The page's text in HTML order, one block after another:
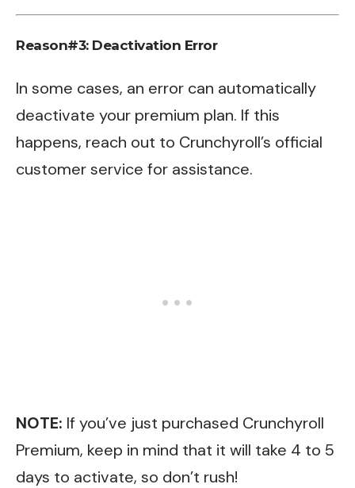
Reason#3: Deactivation Error
In some cases, an error can automatically
deactivate your premium plan. If this
happens, reach out to Crunchyroll’s official
customer service for assistance.
NOTE: If you’ve just purchased Crunchyroll
Premium, keep in mind that it will take 4 to 5
days to activate, so don’t rush!